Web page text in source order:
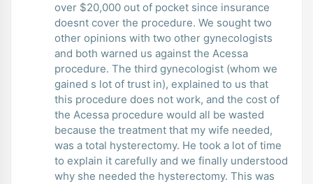
over $20,000 out of pocket since insurance
doesnt cover the procedure. We sought two
other opinions with two other gynecologists
and both warned us against the Acessa
procedure. The third gynecologist (whom we
gained s lot of trust in), explained to us that
this procedure does not work, and the cost of
the Acessa procedure would all be wasted
because the treatment that my wife needed,
was a total hysterectomy. He took a lot of time
to explain it carefully and we finally understood
why she needed the hysterectomy. This was